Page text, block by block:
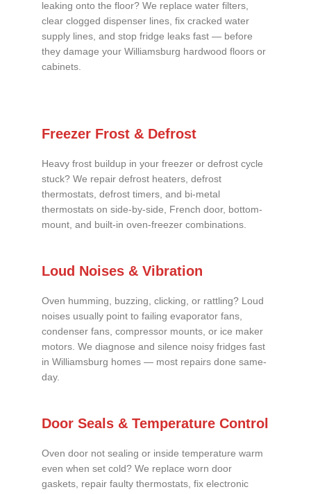
leaking onto the floor? We replace water filters,
clear clogged dispenser lines, fix cracked water
supply lines, and stop fridge leaks fast — before
they damage your Williamsburg hardwood floors or
cabinets.
Freezer Frost & Defrost
Heavy frost buildup in your freezer or defrost cycle
stuck? We repair defrost heaters, defrost
thermostats, defrost timers, and bi-metal
thermostats on side-by-side, French door, bottom-
mount, and built-in oven-freezer combinations.
Loud Noises & Vibration
Oven humming, buzzing, clicking, or rattling? Loud
noises usually point to failing evaporator fans,
condenser fans, compressor mounts, or ice maker
motors. We diagnose and silence noisy fridges fast
in Williamsburg homes — most repairs done same-
day.
Door Seals & Temperature Control
Oven door not sealing or inside temperature warm
even when set cold? We replace worn door
gaskets, repair faulty thermostats, fix electronic